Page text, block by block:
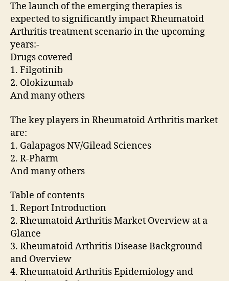
The launch of the emerging therapies is
expected to significantly impact Rheumatoid
Arthritis treatment scenario in the upcoming
years:-
Drugs covered
1. Filgotinib
2. Olokizumab
And many others
The key players in Rheumatoid Arthritis market
are:
1. Galapagos NV/Gilead Sciences
2. R-Pharm
And many others
Table of contents
1. Report Introduction
2. Rheumatoid Arthritis Market Overview at a
Glance
3. Rheumatoid Arthritis Disease Background
and Overview
4. Rheumatoid Arthritis Epidemiology and